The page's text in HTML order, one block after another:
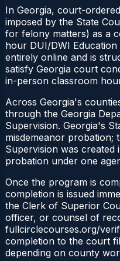
In Georgia, court-
imposed by the State
for felony matters) as a
hour DUI/DWI
entirely online and is
satisfy Georgia court
in-person classroom
Across Georgia's
through the Georgia
Supervision. Georgia's
misdemeanor probation;
Supervision was created
probation under one
Once the program is
completion is issued
the Clerk of Superior
officer, or counsel of
fullcirclecourses.org/
completion to the court
depending on county